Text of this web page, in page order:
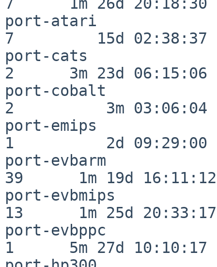
port-atari
7         15d 02:38:37
port-cats
2      3m 23d 06:15:06
port-cobalt
2          3m 03:06:04
port-emips
1          2d 09:29:00
port-evbarm
39      1m 19d 16:11:12
port-evbmips
13      1m 25d 20:33:17
port-evbppc
1      5m 27d 10:10:17